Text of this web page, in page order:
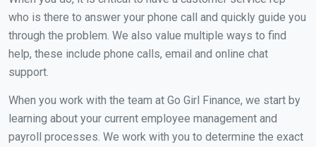
who is there to answer your phone call and quickly guide you
through the problem. We also value multiple ways to find
help, these include phone calls, email and online chat
support.
When you work with the team at Go Girl Finance, we start by
learning about your current employee management and
payroll processes. We work with you to determine the exact